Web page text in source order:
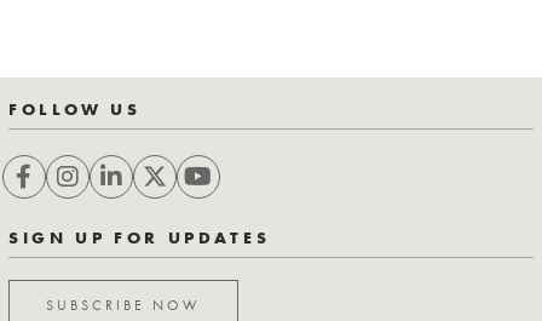
FOLLOW US
SIGN UP FOR UPDATES
SUBSCRIBE NOW